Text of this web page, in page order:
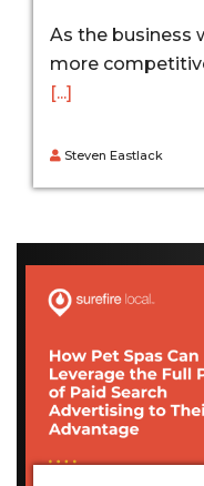
As the business
more
[...]
Steven Eastlack